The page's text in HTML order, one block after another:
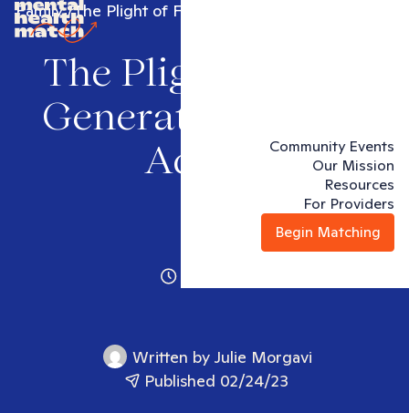
Community Events
Our Mission
Resources
For Providers
Begin Matching
Family The Plight of First Generation Young Adults
The Plight of First
Generation Young
Adults
Written by Julie Morgavi
Published 02/24/23